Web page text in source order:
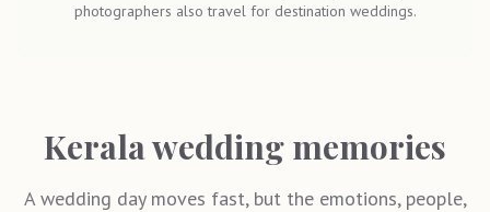
photographers also travel for destination weddings.
Kerala wedding memories
A wedding day moves fast, but the emotions, people,